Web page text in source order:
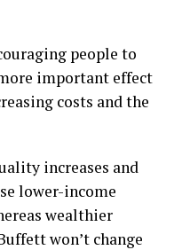
people to
important effect
costs and the
increases and
lower-income
wealthier
won’t change